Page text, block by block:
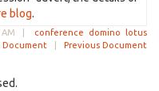
blog.
conference domino
lotus
Document Previous Document